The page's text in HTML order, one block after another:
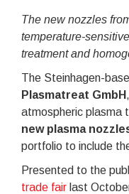
The new nozzles
temperature-
treatment and
The Steinhagen-
Plasmatreat GmbH
atmospheric plasma
new plasma
portfolio to include
Presented to the
trade fair last